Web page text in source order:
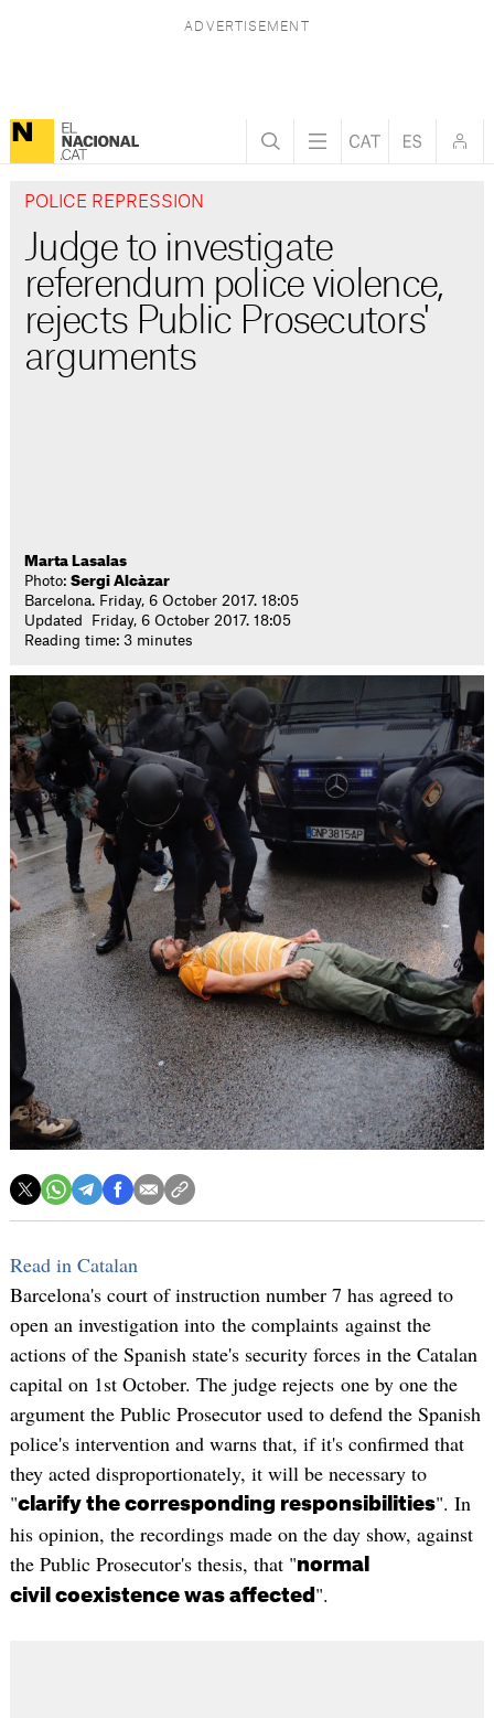
POLICE REPRESSION
Judge to investigate
referendum police violence,
rejects Public Prosecutors'
arguments
Marta Lasalas
Photo:Sergi Alcàzar
Barcelona. Friday, 6 October 2017. 18:05
Updated Friday, 6 October 2017. 18:05
Reading time: 3 minutes
Read in Catalan
Barcelona's court of instruction number 7 has agreed to
open an investigation into the complaints against the
actions of the Spanish state's security forces in the Catalan
capital on 1st October. The judge rejects one by one the
argument the Public Prosecutor used to defend the Spanish
police's intervention and warns that, if it's confirmed that
they acted disproportionately, it will be necessary to
"clarify the corresponding responsibilities". In
his opinion, the recordings made on the day show, against
the Public Prosecutor's thesis, that "normal
civil coexistence was affected ".